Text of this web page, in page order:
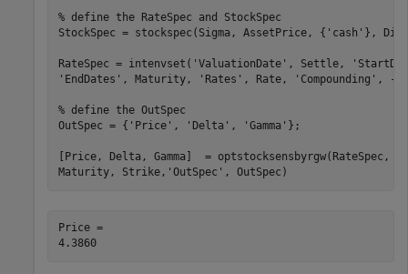
% define the RateSpec and StockSpec
StockSpec = stockspec(Sigma, AssetPrice, { 'cash' },
RateSpec = intenvset( 'ValuationDate' , Settle,
'EndDates' , Maturity, 'Rates' , Rate, 'Compounding' , -
% define the OutSpec
OutSpec = { 'Price' , 'Delta' , 'Gamma' };
[Price, Delta, Gamma]  = optstocksensbyrgw(RateSpec,
Maturity, Strike, 'OutSpec' , OutSpec)
Price =
4.3860